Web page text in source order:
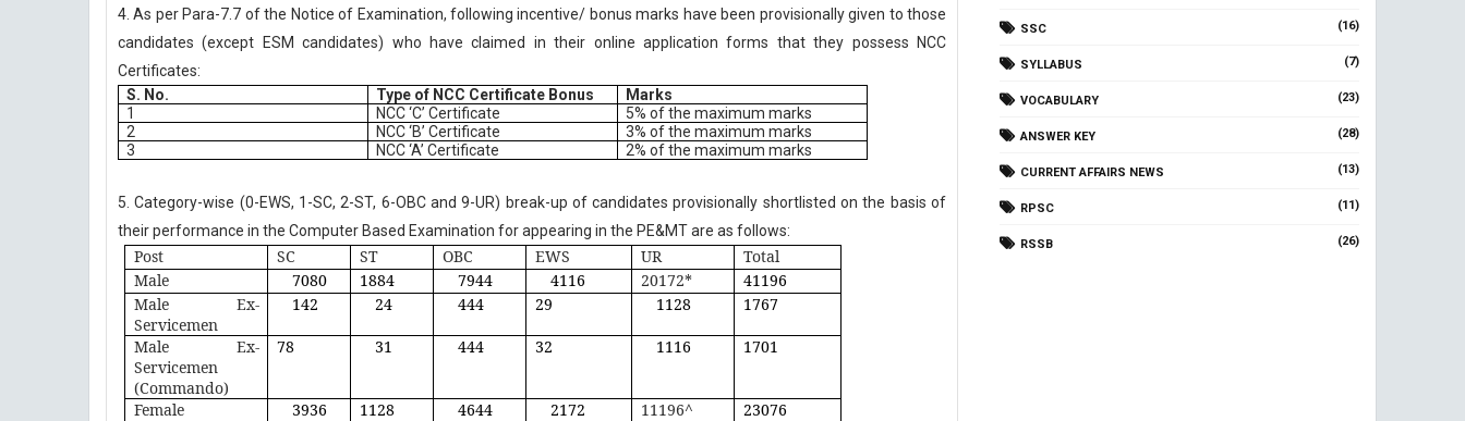
4. As per Para-7.7 of the Notice of Examination, following incentive/ bonus marks have been provisionally given to those
candidates (except ESM candidates) who have claimed in their online application forms that they possess NCC
Certificates:
S. No.
Type of NCC Certificate Bonus
Marks
1
NCC ‘C’ Certificate
5% of the maximum marks
2
NCC ‘B’ Certificate
3% of the maximum marks
3
NCC ‘A’ Certificate 2% of the maximum marks
5. Category-wise (0-EWS, 1-SC, 2-ST, 6-OBC and 9-UR) break-up of candidates provisionally shortlisted on the basis of
their performance in the Computer Based Examination for appearing in the PE&MT are as follows:
Post SC ST OBC EWS UR
Total
Male
7080 1884 7944 4116 20172*
41196
Male Ex-
Servicemen
142 24 444 29 1128 1767
Male Ex-
Servicemen
(Commando)
78 31 444 32 1116 1701
Female 3936 1128 4644 2172 11196^
23076
SSC (16)
SYLLABUS (7)
VOCABULARY (23)
ANSWER KEY (28)
CURRENT AFFAIRS NEWS (13)
RPSC (11)
RSSB (26)